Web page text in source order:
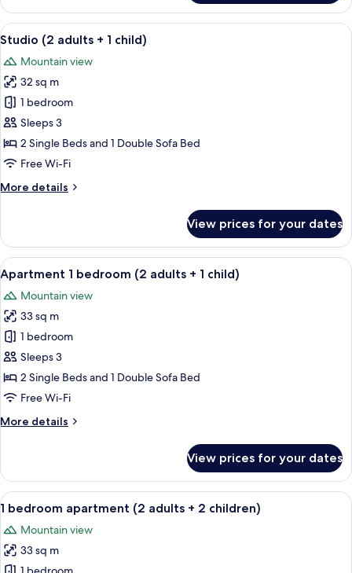
1
Bedroom
View
all
photos
for
Studio
(2
adults
+
child)
A modern kitchen with white
5
Studio (2 adults + 1 child)
Mountain view
32 sq m
1 bedroom
Sleeps 3
2 Single Beds and 1 Double Sofa Bed
Free Wi-Fi
More details
More
(2
adults
+
child)
View prices for your dates
View
all
photos
for
Apartment
1
bedroom
(2
+
A neatly made bed with a blue
7
Apartment 1 bedroom (2 adults + 1 child)
Mountain view
33 sq m
1 bedroom
Sleeps 3
2 Single Beds and 1 Double Sofa Bed
Free Wi-Fi
More details
More
1
bedroom
(2
+
child)
View prices for your dates
View
all
photos
for
A neatly made bed with a blue
7
1 bedroom apartment (2 adults + 2 children)
Mountain view
33 sq m